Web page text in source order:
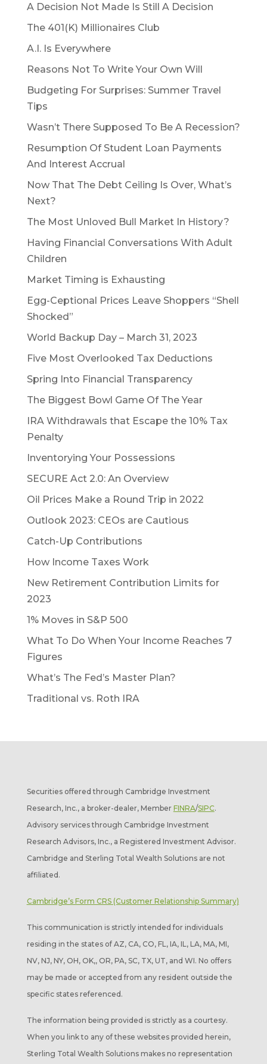
A Decision Not Made Is Still A Decision
The 401(K) Millionaires Club
A.I. Is Everywhere
Reasons Not To Write Your Own Will
Budgeting For Surprises: Summer Travel
Tips
Wasn’t There Supposed To Be A Recession?
Resumption Of Student Loan Payments
And Interest Accrual
Now That The Debt Ceiling Is Over, What’s
Next?
The Most Unloved Bull Market In History?
Having Financial Conversations With Adult
Children
Market Timing is Exhausting
Egg-Ceptional Prices Leave Shoppers “Shell
Shocked”
World Backup Day – March 31, 2023
Five Most Overlooked Tax Deductions
Spring Into Financial Transparency
The Biggest Bowl Game Of The Year
IRA Withdrawals that Escape the 10% Tax
Penalty
Inventorying Your Possessions
SECURE Act 2.0: An Overview
Oil Prices Make a Round Trip in 2022
Outlook 2023: CEOs are Cautious
Catch-Up Contributions
How Income Taxes Work
New Retirement Contribution Limits for
2023
1% Moves in S&P 500
What To Do When Your Income Reaches 7
Figures
What’s The Fed’s Master Plan?
Traditional vs. Roth IRA
Securities offered through Cambridge Investment
Research, Inc., a broker-dealer, Member FINRA/SIPC.
Advisory services through Cambridge Investment
Research Advisors, Inc., a Registered Investment Advisor.
Cambridge and Sterling Total Wealth Solutions are not
affiliated.
Cambridge’s Form CRS (Customer Relationship Summary)
This communication is strictly intended for individuals
residing in the states of AZ, CA, CO, FL, IA, IL, LA, MA, MI,
NV, NJ, NY, OH, OK,, OR, PA, SC, TX, UT, and WI. No offers
may be made or accepted from any resident outside the
specific states referenced.
The information being provided is strictly as a courtesy.
When you link to any of these websites provided herein,
Sterling Total Wealth Solutions makes no representation